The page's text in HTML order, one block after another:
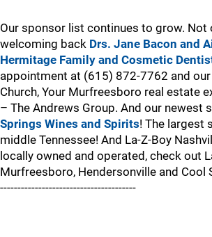
Our sponsor list continues to grow. Not
welcoming back Drs. Jane Bacon and
Hermitage Family and Cosmetic
appointment at (615) 872-7762 and
Church, Your Murfreesboro real estate
– The Andrews Group. And our newest
Springs Wines and Spirits! The largest
middle Tennessee! And La-Z-Boy
locally owned and operated, check out
Murfreesboro, Hendersonville and Cool
---------------------------------------